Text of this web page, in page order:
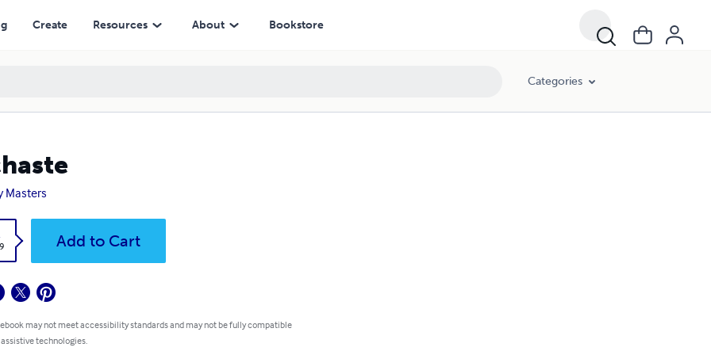
Create Resources About Bookstore
Categories
Masters
Add to Cart
may not meet accessibility standards and may not be fully compatible
technologies.